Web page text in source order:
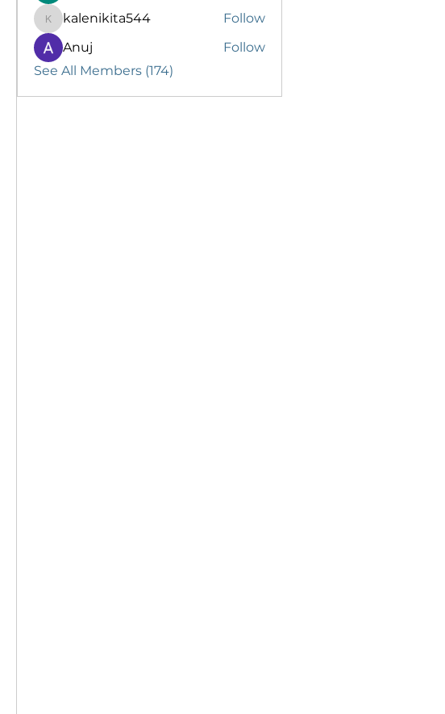
kalenikita544
kalenikita544
Follow
Anuj
Follow
See All Members (174)